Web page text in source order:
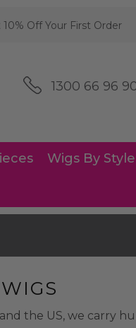
Off Your First Order
1300 66 96
Wigs By Style
the US, we carry